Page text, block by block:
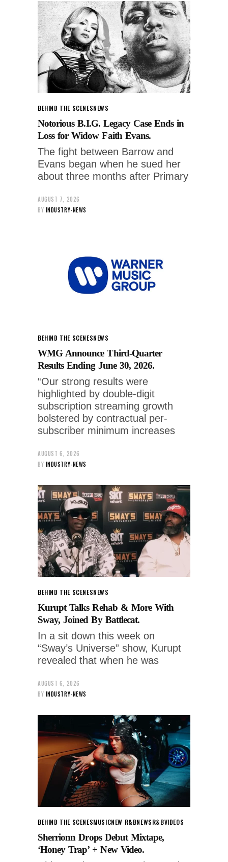
BEHIND THE SCENESNEWS
Notorious B.I.G. Legacy Case Ends in
Loss for Widow Faith Evans.
The fight between Barrow and
Evans began when he sued her
about three months after Primary
AUGUST 7, 2026
BY INDUSTRY-NEWS
BEHIND THE SCENESNEWS
WMG Announce Third-Quarter
Results Ending June 30, 2026.
“Our strong results were
highlighted by double-digit
subscription streaming growth
bolstered by contractual per-
subscriber minimum increases
AUGUST 6, 2026
BY INDUSTRY-NEWS
BEHIND THE SCENESNEWS
Kurupt Talks Rehab & More With
Sway, Joined By Battlecat.
In a sit down this week on
“Sway’s Universe” show, Kurupt
revealed that when he was
AUGUST 6, 2026
BY INDUSTRY-NEWS
BEHIND THE SCENESMUSICNEW R&BNEWSR&BVIDEOS
Sherrionn Drops Debut Mixtape,
‘Honey Trap’ + New Video.